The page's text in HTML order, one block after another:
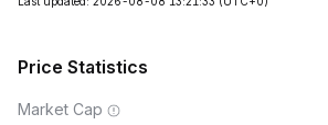
Price Statistics
Market Cap